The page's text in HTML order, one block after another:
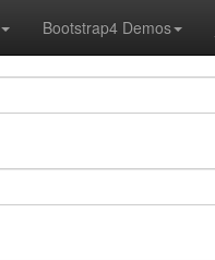
Bootstrap4 Demos